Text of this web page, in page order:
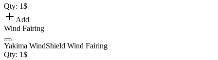
Qty: 1$
Add
Wind Fairing
Yakima WindShield Wind Fairing
Qty: 1$